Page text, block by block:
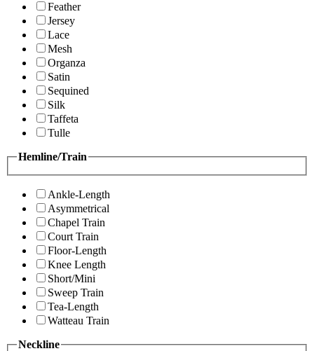
Feather
Jersey
Lace
Mesh
Organza
Satin
Sequined
Silk
Taffeta
Tulle
Hemline/Train
Ankle-Length
Asymmetrical
Chapel Train
Court Train
Floor-Length
Knee Length
Short/Mini
Sweep Train
Tea-Length
Watteau Train
Neckline